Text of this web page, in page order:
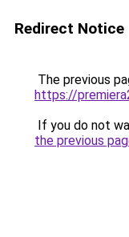
Redirect Notice
The previous
https://
If you do not
the previous